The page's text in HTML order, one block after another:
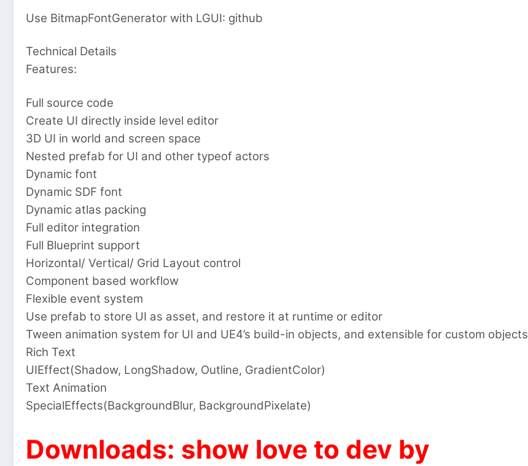
Use BitmapFontGenerator with LGUI: github
Technical Details
Features:
Full source code
Create UI directly inside level editor
3D UI in world and screen space
Nested prefab for UI and other typeof actors
Dynamic font
Dynamic SDF font
Dynamic atlas packing
Full editor integration
Full Blueprint support
Horizontal/ Vertical/ Grid Layout control
Component based workflow
Flexible event system
Use prefab to store UI as asset, and restore it at runtime or editor
Tween animation system for UI and UE4’s build-in objects, and extensible for custom objects
Rich Text
UIEffect(Shadow, LongShadow, Outline, GradientColor)
Text Animation
SpecialEffects(BackgroundBlur, BackgroundPixelate)
Downloads: show love to dev by